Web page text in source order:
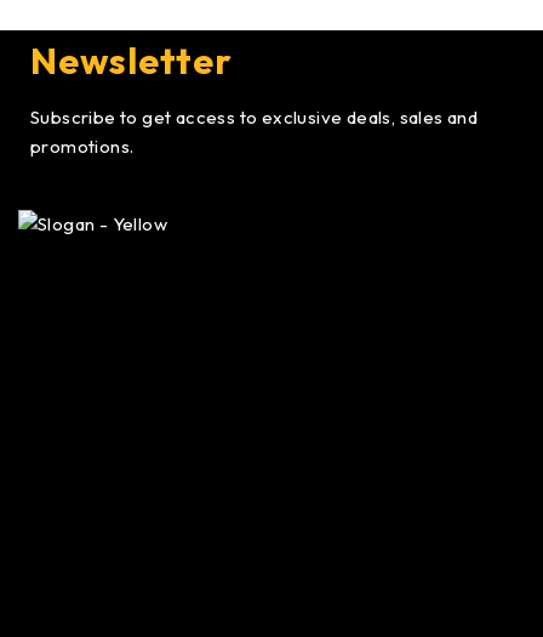
Newsletter
Subscribe to get access to exclusive deals, sales and
promotions.